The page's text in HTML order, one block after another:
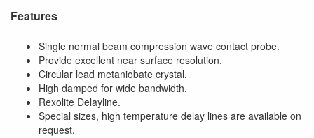
Features
Single normal beam compression wave contact probe.
Provide excellent near surface resolution.
Circular lead metaniobate crystal.
High damped for wide bandwidth.
Rexolite Delayline.
Special sizes, high temperature delay lines are available on
request.